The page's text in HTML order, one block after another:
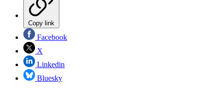
Copy link
Facebook
X
Linkedin
Bluesky